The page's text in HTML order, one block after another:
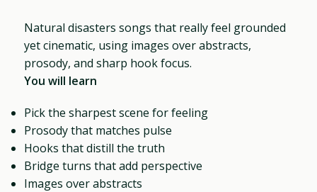
Natural disasters songs that really feel grounded
yet cinematic, using images over abstracts,
prosody, and sharp hook focus.
You will learn
Pick the sharpest scene for feeling
Prosody that matches pulse
Hooks that distill the truth
Bridge turns that add perspective
Images over abstracts